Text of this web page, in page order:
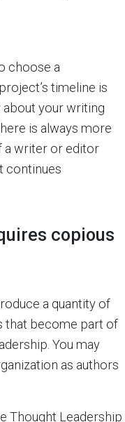
choose a
timeline is
about your writing
is always more
a writer or editor
continues
copious
a quantity of
that become part of
You may
as authors
Thought Leadership